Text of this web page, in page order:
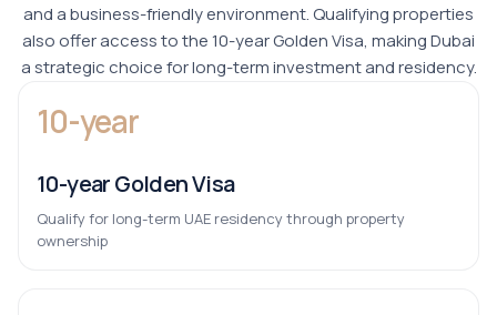
and a business-friendly environment. Qualifying properties
also offer access to the 10-year Golden Visa, making Dubai
a strategic choice for long-term investment and residency.
10-year
10-year Golden Visa
Qualify for long-term UAE residency through property
ownership